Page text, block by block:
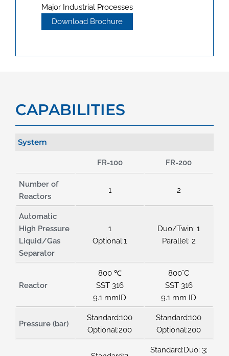
Major Industrial Processes
Download Brochure
CAPABILITIES
System
FR-100 FR-200
Number of
Reactors
1 2
Automatic
High Pressure
Liquid/Gas
Separator
1
Optional:1
Duo/Twin: 1
Parallel: 2
Reactor
800 ℃
SST 316
9.1 mmID
800°C
SST 316
9.1 mm ID
Pressure (bar)
Standard:100
Optional:200
Standard:100
Optional:200
Standard:Duo: 3;